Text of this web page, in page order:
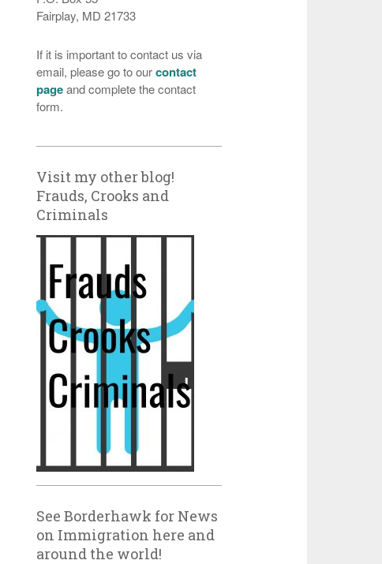
Fairplay, MD 21733
If it is important to contact us via
email, please go to ourcontact
pageand complete the contact
form.
Visit my other blog!
Frauds, Crooks and
Criminals
See Borderhawk for News
on Immigration here and
around the world!